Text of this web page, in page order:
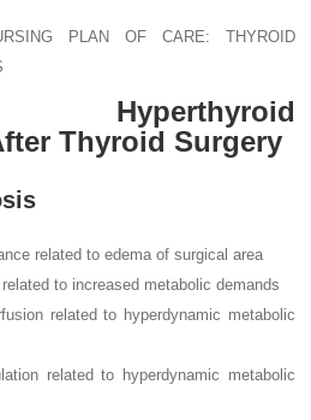
PLAN OF CARE: THYROID
Hyperthyroid
Thyroid Surgery
related to edema of surgical area
to increased metabolic demands
related to hyperdynamic metabolic
related to hyperdynamic metabolic